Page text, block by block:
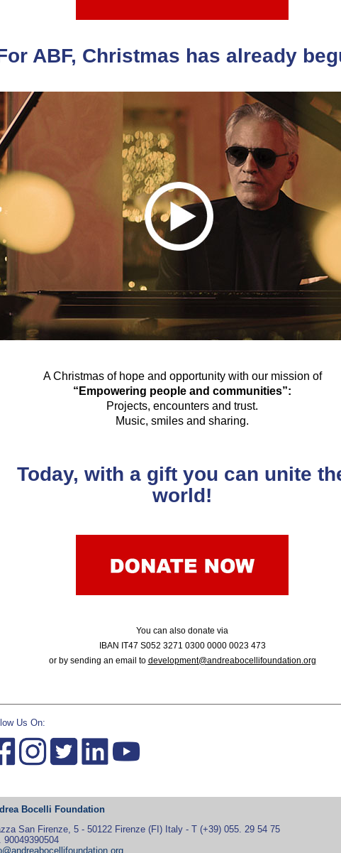
ABF, Christmas has already
A Christmas of hope and opportunity with our mission of
“Empowering people and communities”:
Projects, encounters and trust.
Music, smiles and sharing.
Today, with a gift you can unite
world!
You can also donate via
IBAN IT47 S052 3271 0300 0000 0023 473
or by sending an email to development@andreabocellifoundation.org
Us On:
Bocelli Foundation
San Firenze, 5 - 50122 Firenze (FI) Italy - T (+39) 055. 29 54 75
90049390504